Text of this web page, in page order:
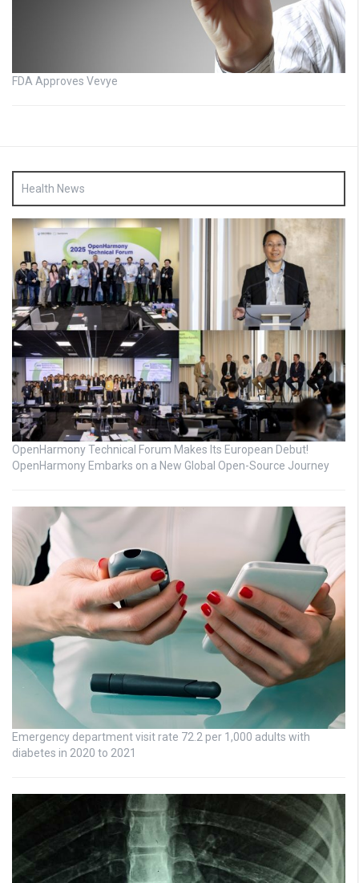
FDA Approves Vevye
Health News
OpenHarmony Technical Forum Makes Its European Debut!
OpenHarmony Embarks on a New Global Open-Source Journey
Emergency department visit rate 72.2 per 1,000 adults with
diabetes in 2020 to 2021